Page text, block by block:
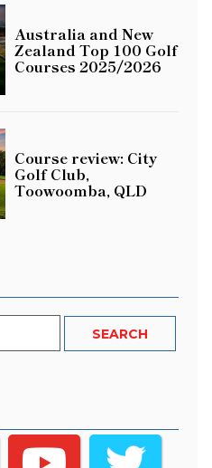
Australia and New
Zealand Top 100 Golf
Courses 2025/2026
Course review: City
Golf Club,
Toowoomba, QLD